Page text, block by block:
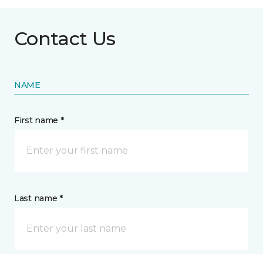
Contact Us
NAME
First name *
Last name *